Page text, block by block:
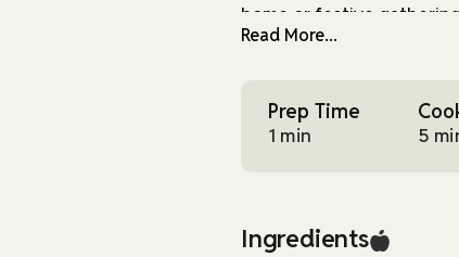
home or festive
used as a thickening
of salt enhances the
While this hot chocolate
Read More...
Prep Time
1 min 5
Ingredients